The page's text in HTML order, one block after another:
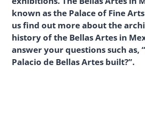
known as the Palace of Fine
us find out more about the
history of the Bellas Artes in
answer your questions such as,
Palacio de Bellas Artes built?”.